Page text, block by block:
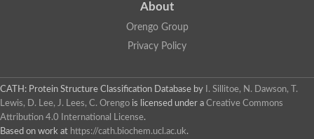
About
Orengo Group
Privacy Policy
CATH: Protein Structure Classification Database by
I. Sillitoe, N. Dawson, T.
Lewis, D. Lee, J. Lees, C. Orengo is licensed under a Creative Commons
Attribution 4.0 International License.
Based on work at https://cath.biochem.ucl.ac.uk.